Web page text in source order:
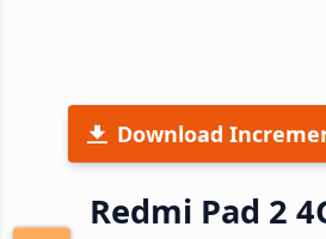
Download
Redmi Pad 2